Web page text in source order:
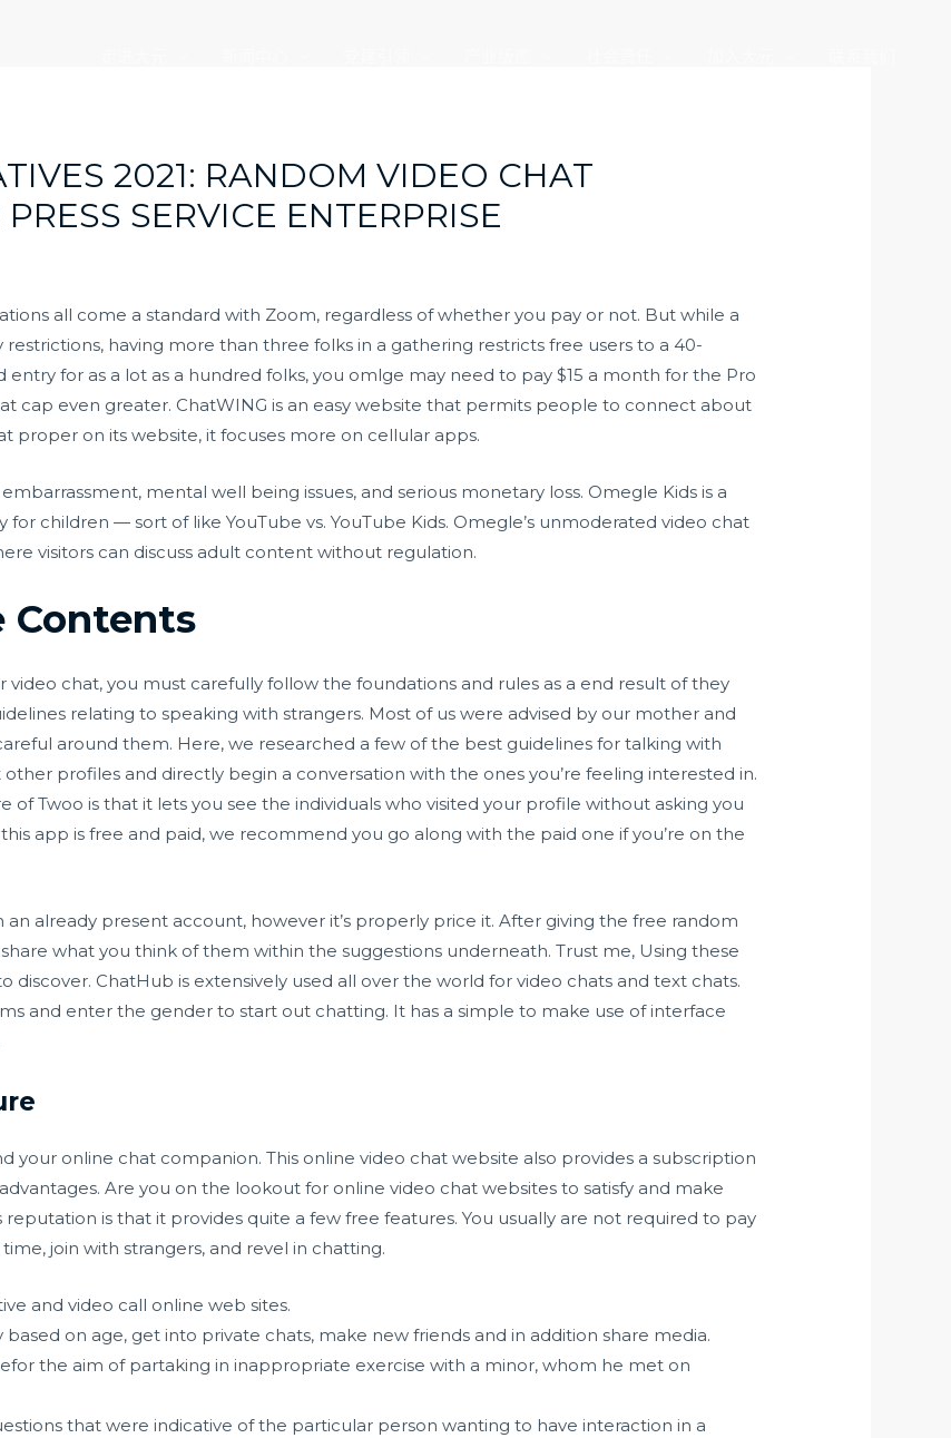
2021: RANDOM VIDEO CHAT
SERVICE ENTERPRISE
all come a standard with Zoom, regardless of whether you pay or not. But while a
having more than three folks in a gathering restricts free users to a 40-
for as a lot as a hundred folks, you omlge may need to pay $15 a month for the Pro
cap even greater. ChatWING is an easy website that permits people to connect about
proper on its website, it focuses more on cellular apps.
mental well being issues, and serious monetary loss. Omegle Kids is a
children — sort of like YouTube vs. YouTube Kids. Omegle’s unmoderated video chat
visitors can discuss adult content without regulation.
Contents
chat, you must carefully follow the foundations and rules as a end result of they
relating to speaking with strangers. Most of us were advised by our mother and
around them. Here, we researched a few of the best guidelines for talking with
profiles and directly begin a conversation with the ones you’re feeling interested in.
Twoo is that it lets you see the individuals who visited your profile without asking you
app is free and paid, we recommend you go along with the paid one if you’re on the
already present account, however it’s properly price it. After giving the free random
what you think of them within the suggestions underneath. Trust me, Using these
discover. ChatHub is extensively used all over the world for video chats and text chats.
and enter the gender to start out chatting. It has a simple to make use of interface
your online chat companion. This online video chat website also provides a subscription
Are you on the lookout for online video chat websites to satisfy and make
reputation is that it provides quite a few free features. You usually are not required to pay
join with strangers, and revel in chatting.
and video call online web sites.
on age, get into private chats, make new friends and in addition share media.
the aim of partaking in inappropriate exercise with a minor, whom he met on
that were indicative of the particular person wanting to have interaction in a